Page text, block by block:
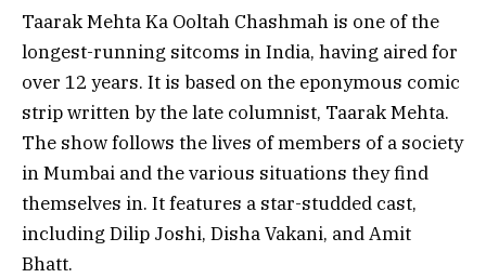
Taarak Mehta Ka Ooltah Chashmah is one of the
longest-running sitcoms in India, having aired for
over 12 years. It is based on the eponymous comic
strip written by the late columnist, Taarak Mehta.
The show follows the lives of members of a society
in Mumbai and the various situations they find
themselves in. It features a star-studded cast,
including Dilip Joshi, Disha Vakani, and Amit
Bhatt.